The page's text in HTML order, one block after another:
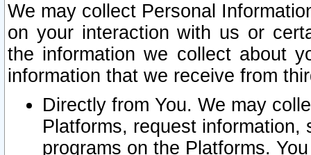
We may collect Personal
on your interaction with us or
the information we collect about
information that we receive from
Directly from You. We may
Platforms, request
programs on the Platforms.